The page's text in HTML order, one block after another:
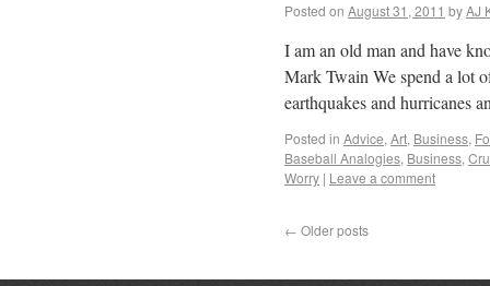
Posted on August 31, 2011 byAJ
I am an old man and have
Mark Twain We spend a lot
earthquakes and hurricanes
Posted in Advice, Art, Business,
Baseball Analogies, Business,
Worry | Leave a comment
← Older posts